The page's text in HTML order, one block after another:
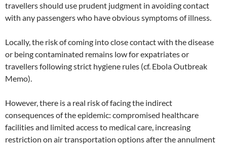
travellers should use prudent judgment in avoiding contact
with any passengers who have obvious symptoms of illness.
Locally, the risk of coming into close contact with the disease
or being contaminated remains low for expatriates or
travellers following strict hygiene rules (cf. Ebola Outbreak
Memo).
However, there is a real risk of facing the indirect
consequences of the epidemic: compromised healthcare
facilities and limited access to medical care, increasing
restriction on air transportation options after the annulment